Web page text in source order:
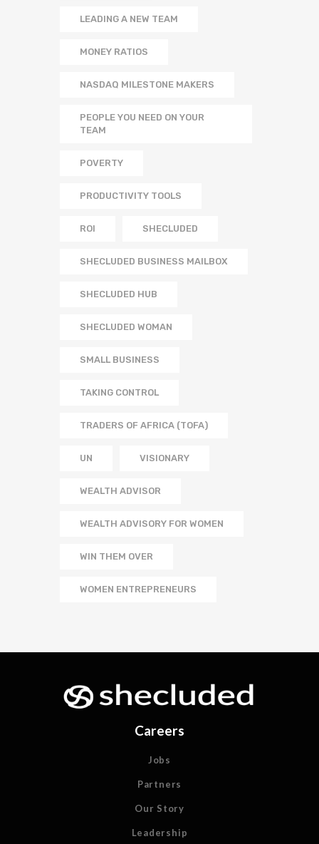
LEADING A NEW TEAM
MONEY RATIOS
NASDAQ MILESTONE MAKERS
PEOPLE YOU NEED ON YOUR
TEAM
POVERTY
PRODUCTIVITY TOOLS
ROI SHECLUDED
SHECLUDED BUSINESS MAILBOX
SHECLUDED HUB
SHECLUDED WOMAN
SMALL BUSINESS
TAKING CONTROL
TRADERS OF AFRICA (TOFA)
UN VISIONARY
WEALTH ADVISOR
WEALTH ADVISORY FOR WOMEN
WIN THEM OVER
WOMEN ENTREPRENEURS
Careers
Jobs
Partners
Our Story
Leadership